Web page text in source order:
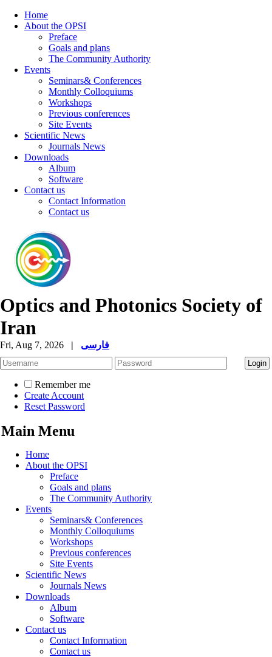
Home
About the OPSI
Preface
Goals and plans
The Community Authority
Events
Seminars& Conferences
Monthly Colloquiums
Workshops
Previous conferences
Site Events
Scientific News
Journals News
Downloads
Album
Software
Contact us
Contact Information
Contact us
Optics and Photonics Society of
Iran
Fri, Aug 7, 2026 | فارسی
Remember me
Create Account
Reset Password
Main Menu
Home
About the OPSI
Preface
Goals and plans
The Community Authority
Events
Seminars& Conferences
Monthly Colloquiums
Workshops
Previous conferences
Site Events
Scientific News
Journals News
Downloads
Album
Software
Contact us
Contact Information
Contact us